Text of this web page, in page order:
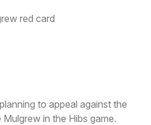
red card
to appeal against the
in the Hibs game.